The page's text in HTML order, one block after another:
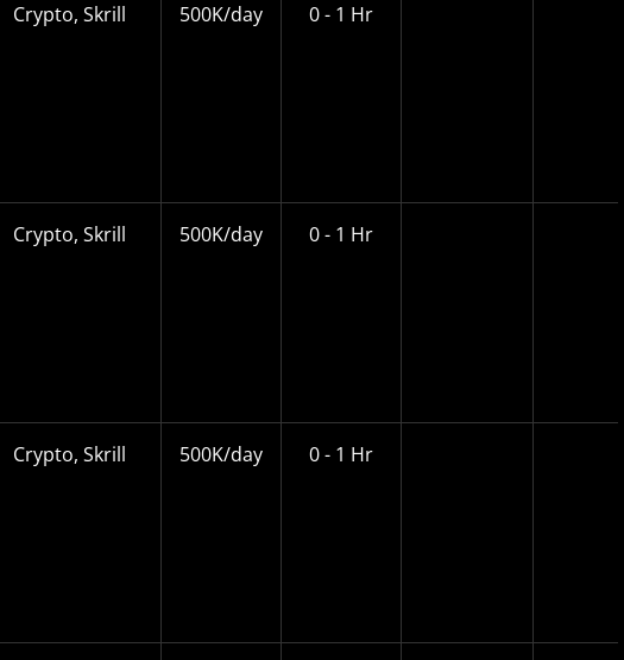
Crypto, Skrill 500K/day 0 - 1 Hr
Crypto, Skrill 500K/day 0 - 1 Hr
Crypto, Skrill 500K/day 0 - 1 Hr